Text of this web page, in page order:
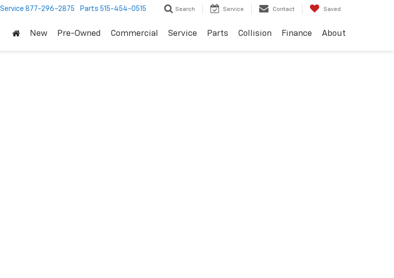
Service 877-296-2875 Parts 515-454-0515 Search Service Contact Saved
New Pre-Owned Commercial Service Parts Collision Finance About